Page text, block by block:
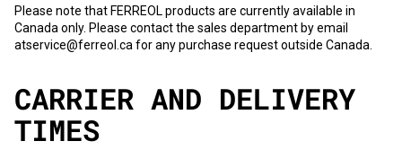
Please note that FERREOL products are currently available in
Canada only. Please contact the sales department by email
atservice@ferreol.ca for any purchase request outside Canada.
CARRIER AND DELIVERY
TIMES